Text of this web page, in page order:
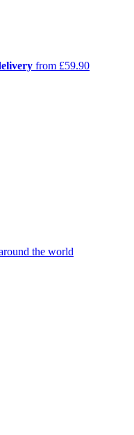
from £59.90
the world